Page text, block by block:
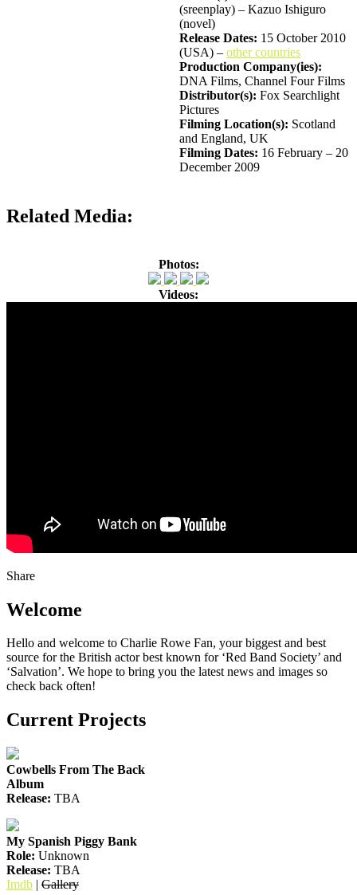
(sreenplay) – Kazuo Ishiguro
(novel)
Release Dates: 15 October 2010
(USA) – other countries
Production Company(ies):
DNA Films, Channel Four Films
Distributor(s): Fox Searchlight
Pictures
Filming Location(s): Scotland
and England, UK
Filming Dates: 16 February – 20
December 2009
Related Media:
Photos:
Videos:
Share
Welcome
Hello and welcome to Charlie Rowe Fan, your biggest and best
source for the British actor best known for ‘Red Band Society’ and
‘Salvation’. We hope to bring you the latest news and images so
check back often!
Current Projects
Cowbells From The Back
Album
Release: TBA
My Spanish Piggy Bank
Role: Unknown
Release: TBA
Imdb | Gallery